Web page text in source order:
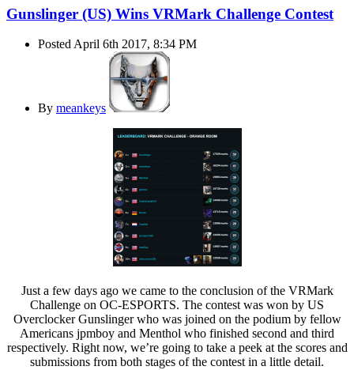
Gunslinger (US) Wins VRMark Challenge Contest
Posted April 6th 2017, 8:34 PM
By meankeys
Just a few days ago we came to the conclusion of the VRMark
Challenge on OC-ESPORTS. The contest was won by US
Overclocker Gunslinger who was joined on the podium by fellow
Americans jpmboy and Menthol who finished second and third
respectively. Right now, we’re going to take a peek at the scores and
submissions from both stages of the contest in a little detail.